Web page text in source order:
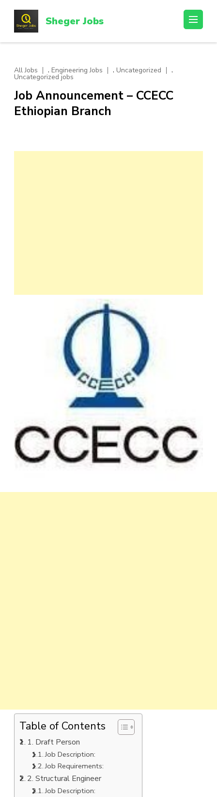
content
(Press
Sheger Jobs
All Jobs , Engineering Jobs , Uncategorized ,
Uncategorized jobs
Job Announcement – CCECC
Ethiopian Branch
Table of Contents
1. Draft Person
Job Description:
Job Requirements:
2. Structural Engineer
Job Description: